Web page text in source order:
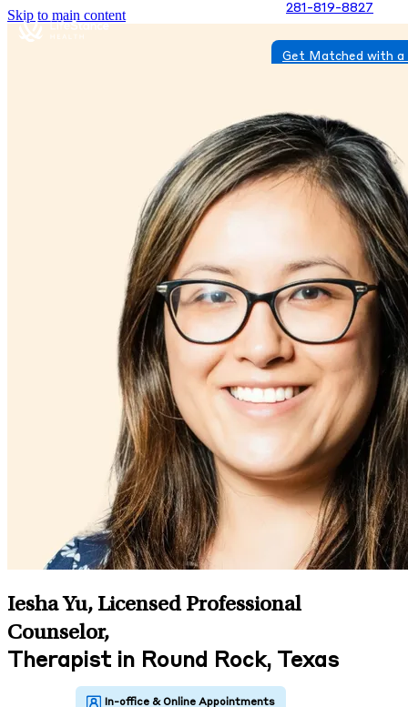
Skip to main content 281-819-8827
Get Matched with
Iesha Yu, Licensed Professional
Counselor,
Therapist in Round Rock, Texas